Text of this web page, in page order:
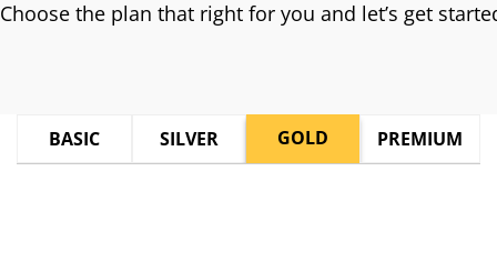
Choose the plan that right for you and let’s get
BASIC SILVER GOLD PREMIUM